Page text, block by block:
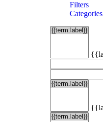
Filters
Categories